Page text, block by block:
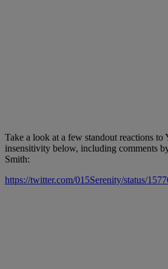
Take a look at a few standout reactions to
insensitivity below, including comments
Smith:
https://twitter.com/015Serenity/status/